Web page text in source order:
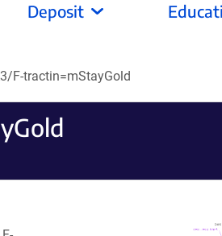
Deposit
F-tractin=mStayGold